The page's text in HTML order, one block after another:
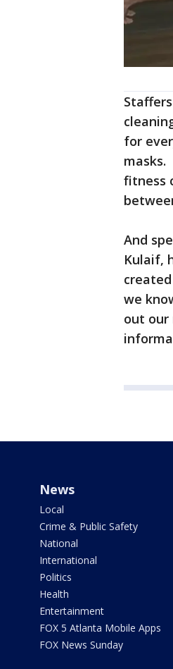
for
masks.
fitness
And
Kulaif,
we
out our
News
Local
Crime & Public Safety
National
International
Politics
Health
Entertainment
FOX 5 Atlanta Mobile Apps
FOX News Sunday